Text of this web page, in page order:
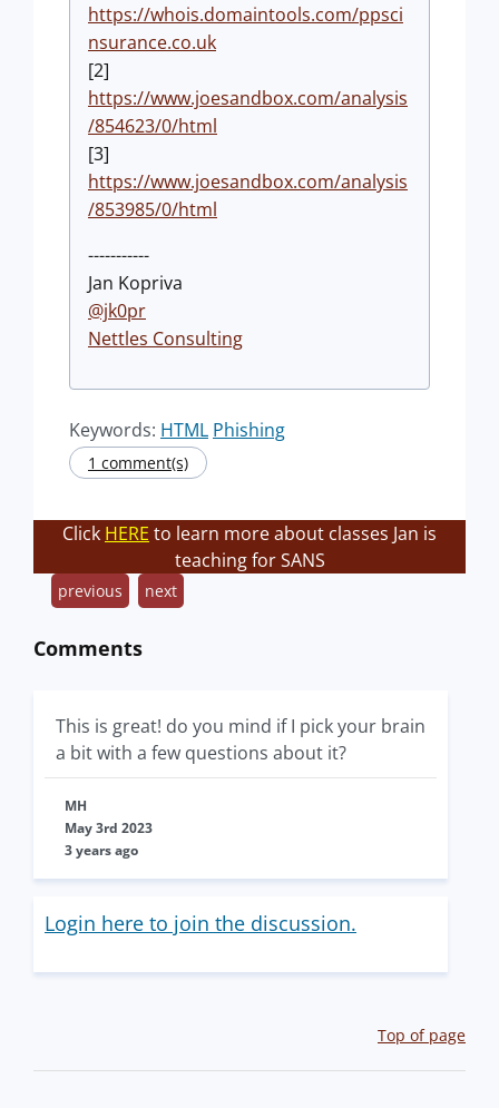
https://whois.domaintools.com/ppsci
nsurance.co.uk
[2]
https://www.joesandbox.com/analysis
/854623/0/html
[3]
https://www.joesandbox.com/analysis
/853985/0/html
-----------
Jan Kopriva
@jk0pr
Nettles Consulting
Keywords: HTML Phishing
1 comment(s)
Click HERE to learn more about classes Jan is
teaching for SANS
previous next
Comments
This is great! do you mind if I pick your brain
a bit with a few questions about it?
MH
May 3rd 2023
3 years ago
Login here to join the discussion.
Top of page